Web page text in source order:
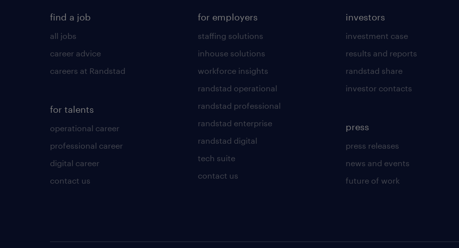
find a job
all jobs
career advice
careers at Randstad
for talents
operational career
professional career
digital career
contact us
for employers
staffing solutions
inhouse solutions
workforce insights
randstad operational
randstad professional
randstad enterprise
randstad digital
tech suite
contact us
investors
investment case
results and reports
randstad share
investor contacts
press
press releases
news and events
future of work